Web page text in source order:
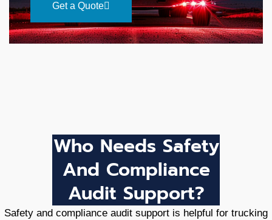
Get a Quote
Who Needs Safety
And Compliance
Audit Support?
Safety and compliance audit support is helpful for trucking